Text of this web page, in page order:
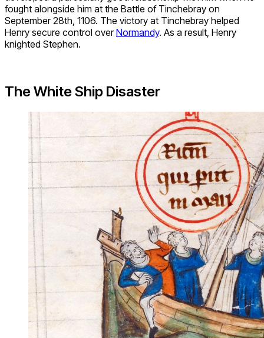
fought alongside him at the Battle of Tinchebray on
September 28th, 1106. The victory at Tinchebray helped
Henry secure control overNormandy. As a result, Henry
knighted Stephen.
The White Ship Disaster